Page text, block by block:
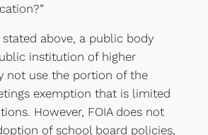
stated above, a public body
institution of higher
not use the portion of the
exemption that is limited
However, FOIA does not
of school board policies,